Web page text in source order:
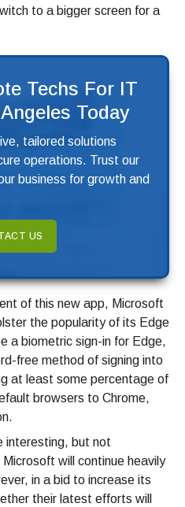
to a bigger screen for a
Techs For IT
Today
tailored solutions
operations. Trust our
business for growth and
US
of this new app, Microsoft
the popularity of its Edge
a biometric sign-in for Edge,
free method of signing into
at least some percentage of
browsers to Chrome,
interesting, but not
will continue heavily
in a bid to increase its
their latest efforts will